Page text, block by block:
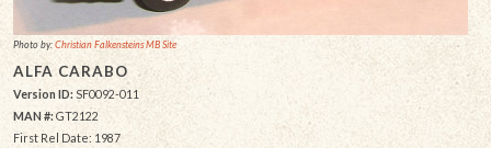
Photo by:Christian Falkensteins MB Site
ALFA CARABO
Version ID: SF0092-011
MAN #: GT2122
First Rel Date: 1987